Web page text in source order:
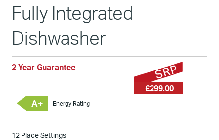
Fully Integrated
Dishwasher
2 Year Guarantee
£299.00
A+ Energy Rating
12 Place Settings